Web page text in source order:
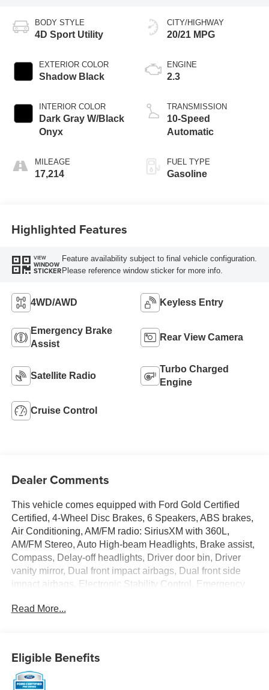
BODY STYLE
4D Sport Utility
EXTERIOR COLOR
Shadow Black
INTERIOR COLOR
Dark Gray W/Black
Onyx
MILEAGE
17,214
CITY/HIGHWAY
20/21 MPG
ENGINE
2.3
TRANSMISSION
10-Speed
Automatic
FUEL TYPE
Gasoline
Highlighted Features
VIEW
WINDOW
STICKER
Feature availability subject to final vehicle configuration.
Please reference window sticker for more info.
4WD/AWD Keyless Entry
Emergency Brake
Assist
Rear View Camera
Satellite Radio
Turbo Charged
Engine
Cruise Control
Dealer Comments
This vehicle comes equipped with Ford Gold Certified
Certified, 4-Wheel Disc Brakes, 6 Speakers, ABS brakes,
Air Conditioning, AM/FM radio: SiriusXM with 360L,
AM/FM Stereo, Auto High-beam Headlights, Brake assist,
Compass, Delay-off headlights, Driver door bin, Driver
vanity mirror, Dual front impact airbags, Dual front side
impact airbags, Electronic Stability Control, Emergency
Camera Rear, Front & Rear Floor Liners, Front anti-roll
Heated door mirrors, Illuminated entry, Integrated roll-over
protection, Low tire pressure warning, Occupant sensing
Read More...
Eligible Benefits